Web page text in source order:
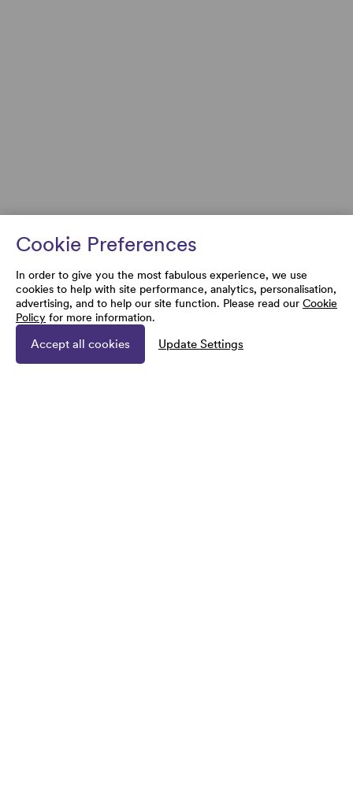
Cookie Preferences
In order to give you the most fabulous experience, we use
cookies to help with site performance, analytics, personalisation,
advertising, and to help our site function. Please read our Cookie
Policy for more information.
Accept all cookies Update Settings